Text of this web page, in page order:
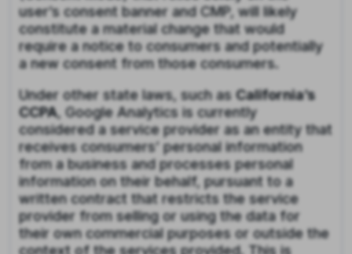
user’s consent banner and CMP, will likely
constitute a material change that would
require a notice to consumers and potentially
a new consent from those consumers.
Under other state laws, such asCalifornia’s
CCPA, Google Analytics is currently
considered a service provider as an entity that
receives consumers’ personal information
from a business and processes personal
information on their behalf, pursuant to a
written contract that restricts the service
provider from selling or using the data for
their own commercial purposes or outside the
context of the services provided. This is